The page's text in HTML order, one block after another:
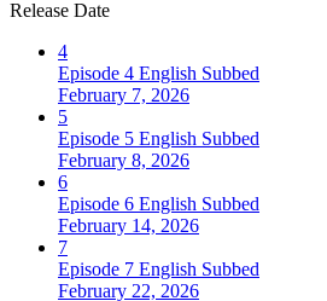
Release Date
4
Episode 4 English Subbed
February 7, 2026
5
Episode 5 English Subbed
February 8, 2026
6
Episode 6 English Subbed
February 14, 2026
7
Episode 7 English Subbed
February 22, 2026